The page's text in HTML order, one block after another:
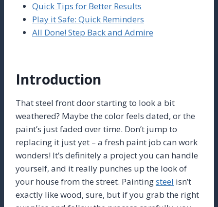
Quick Tips for Better Results
Play it Safe: Quick Reminders
All Done! Step Back and Admire
Introduction
That steel front door starting to look a bit
weathered? Maybe the color feels dated, or the
paint’s just faded over time. Don’t jump to
replacing it just yet – a fresh paint job can work
wonders! It’s definitely a project you can handle
yourself, and it really punches up the look of
your house from the street. Paintingsteel isn’t
exactly like wood, sure, but if you grab the right